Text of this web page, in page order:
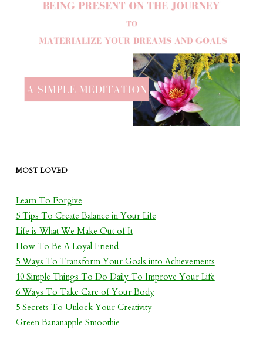
MOST LOVED
Learn To Forgive
5 Tips To Create Balance in Your Life
Life is What We Make Out of It
How To Be A Loyal Friend
5 Ways To Transform Your Goals into Achievements
10 Simple Things To Do Daily To Improve Your Life
6 Ways To Take Care of Your Body
5 Secrets To Unlock Your Creativity
Green Bananapple Smoothie